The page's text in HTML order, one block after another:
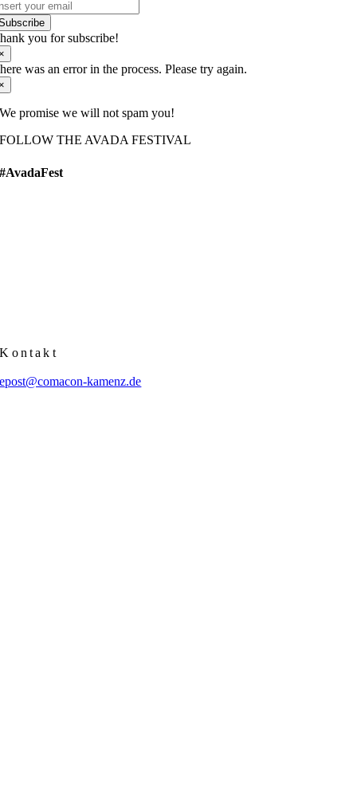
you for subscribe!
was an error in the process. Please try again.
We promise we will not spam you!
FOLLOW THE AVADA FESTIVAL
#AvadaFest
Kontakt
epost@comacon-kamenz.de